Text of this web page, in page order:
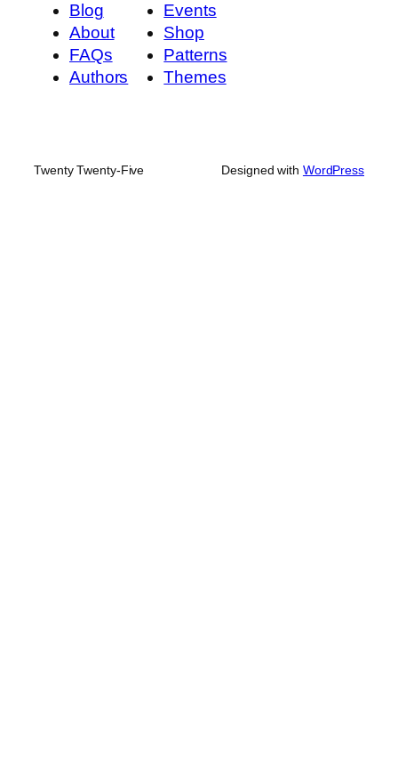
Blog
About
FAQs
Authors
Events
Shop
Patterns
Themes
Twenty Twenty-Five Designed with WordPress